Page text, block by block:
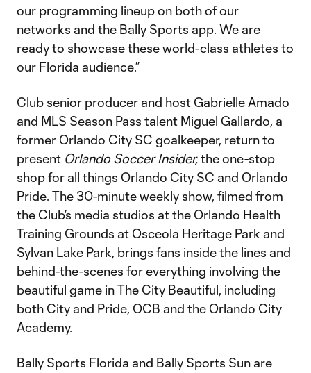
our programming lineup on both of our
networks and the Bally Sports app. We are
ready to showcase these world-class athletes to
our Florida audience.”
Club senior producer and host Gabrielle Amado
and MLS Season Pass talent Miguel Gallardo, a
former Orlando City SC goalkeeper, return to
present Orlando Soccer Insider,the one-stop
shop for all things Orlando City SC and Orlando
Pride. The 30-minute weekly show, filmed from
the Club’s media studios at the Orlando Health
Training Grounds at Osceola Heritage Park and
Sylvan Lake Park, brings fans inside the lines and
behind-the-scenes for everything involving the
beautiful game in The City Beautiful, including
both City and Pride, OCB and the Orlando City
Academy.
Bally Sports Florida and Bally Sports Sun are